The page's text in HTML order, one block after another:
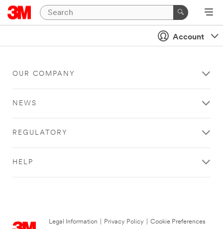
Account
OUR COMPANY
NEWS
REGULATORY
HELP
Legal Information Privacy Policy
Cookie Preferences